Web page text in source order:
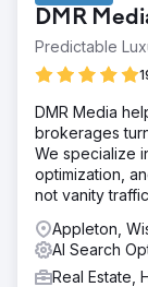
DMR
Predictable
DMR Media
brokerages
We specialize
optimization,
not vanity
Appleton,
AI Search
Real Estate,